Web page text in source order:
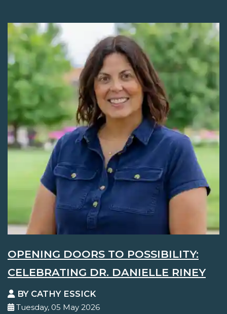
OPENING DOORS TO POSSIBILITY:
CELEBRATING DR. DANIELLE RINEY
BY CATHY ESSICK
Tuesday, 05 May 2026